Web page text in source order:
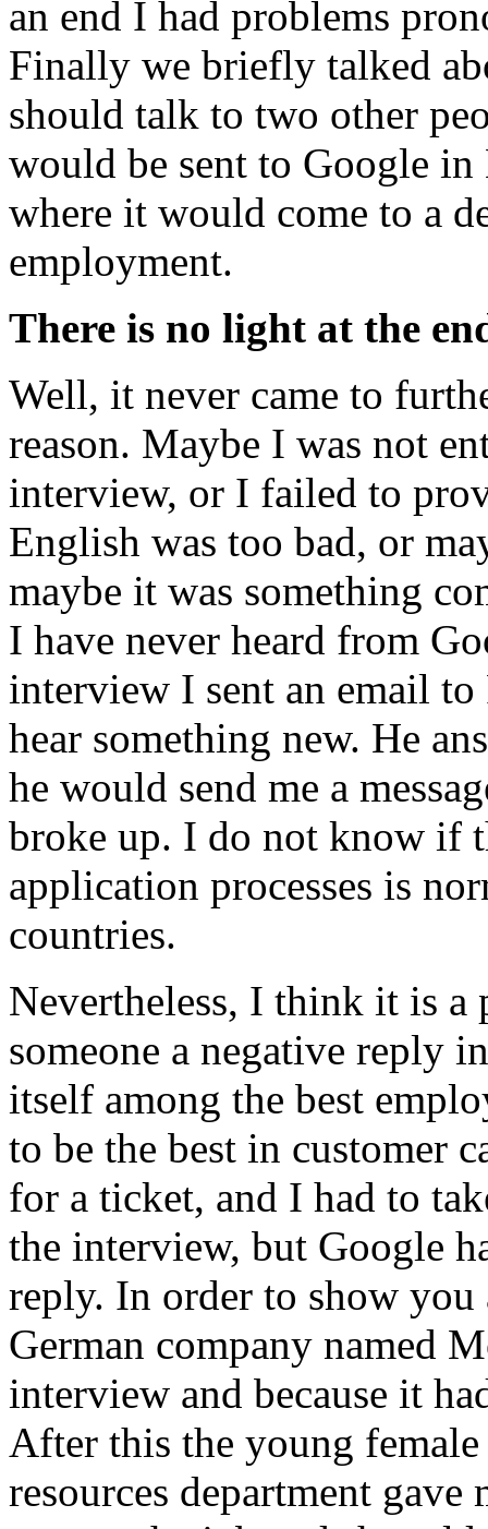
an end I had problems
Finally we briefly talked
should talk to two other
would be sent to Google
where it would come to a
employment.
There is no light at the
Well, it never came to
reason. Maybe I was not
interview, or I failed to
English was too bad, or
maybe it was something
I have never heard from
interview I sent an email
hear something new. He
he would send me a
broke up. I do not know if
application processes is
countries.
Nevertheless, I think it is
someone a negative reply
itself among the best
to be the best in customer
for a ticket, and I had to
the interview, but Google
reply. In order to show
German company named
interview and because it
After this the young
resources department